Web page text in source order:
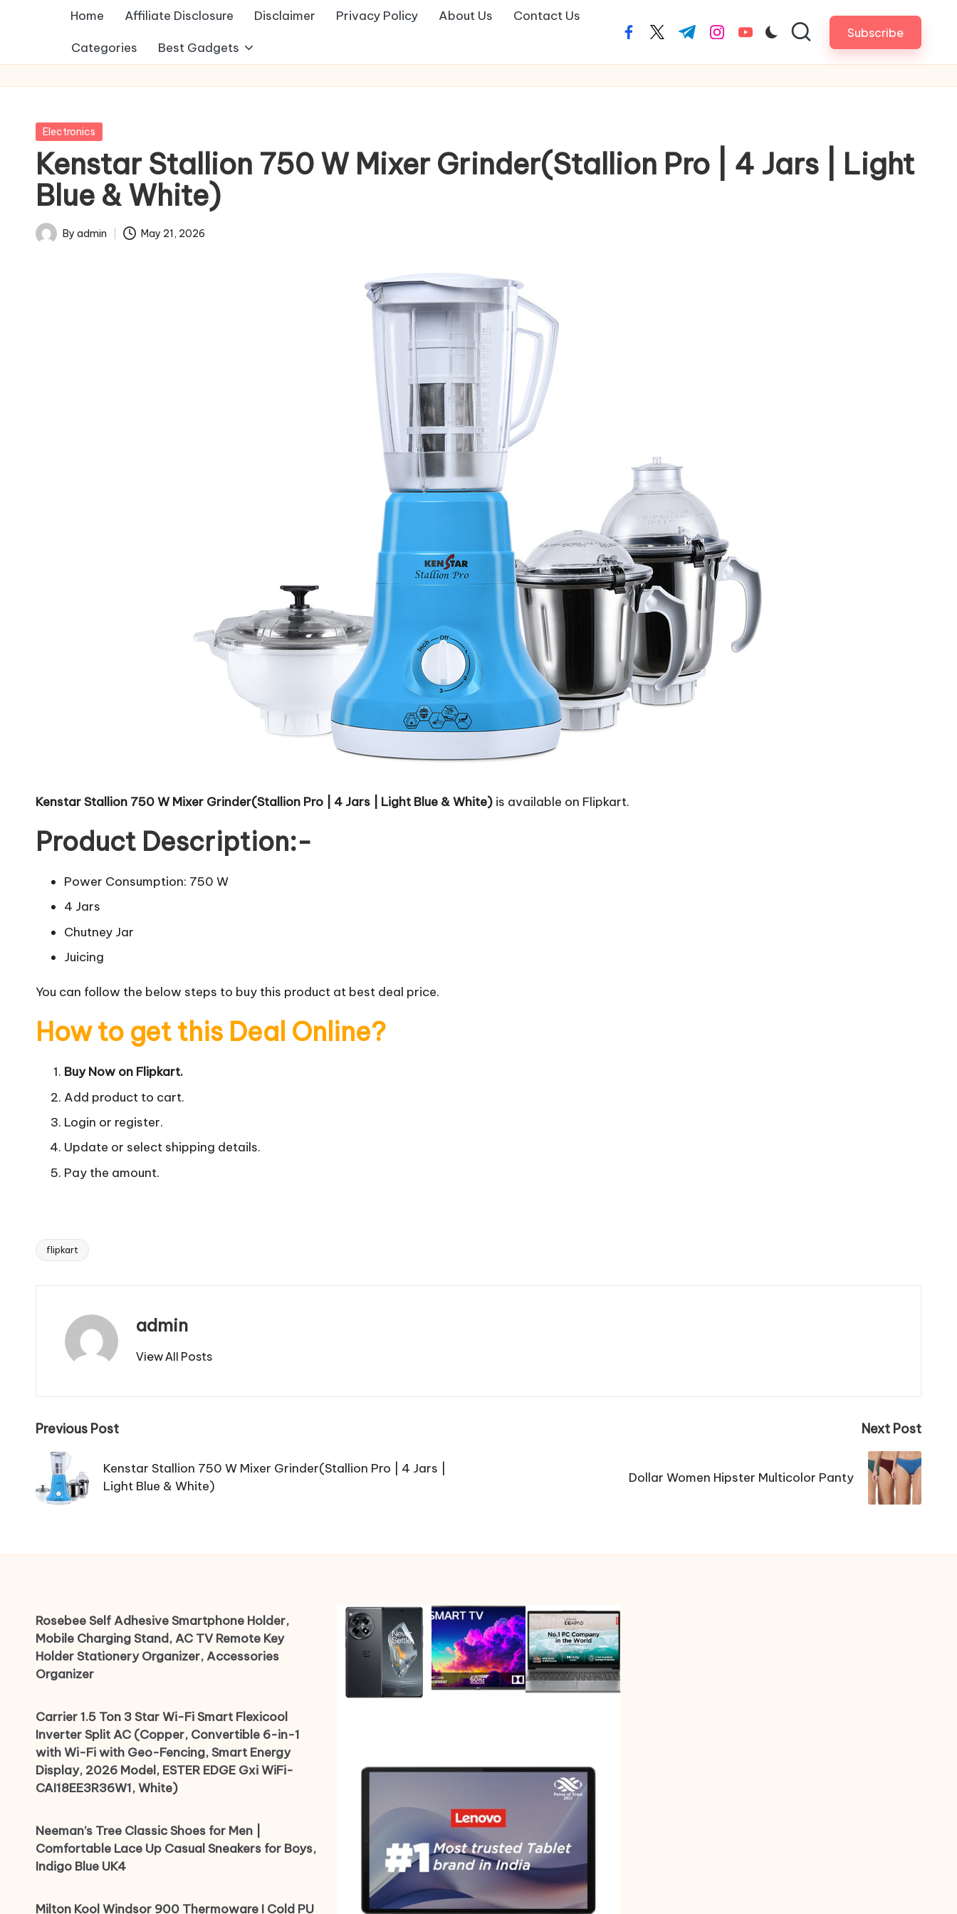
Home Affiliate Disclosure Disclaimer Privacy Policy About Us Contact Us
Categories Best Gadgets
facebook.com
twitter.com
t.me instagram.com
youtube.com Subscribe
Posted
Electronics
Kenstar Stallion 750 W Mixer Grinder(Stallion Pro | 4 Jars | Light
Blue & White)
Posted
By admin May 21, 2026
Kenstar Stallion 750 W Mixer Grinder(Stallion Pro | 4 Jars | Light Blue & White) is available on Flipkart.
Product Description:-
Power Consumption: 750 W
4 Jars
Chutney Jar
Juicing
You can follow the below steps to buy this product at best deal price.
How to get this Deal Online?
Buy Now on Flipkart.
Add product to cart.
Login or register.
Update or select shipping details.
Pay the amount.
Tags:
flipkart
admin
View All Posts
Post
navigation
Previous Post
Kenstar Stallion 750 W Mixer Grinder(Stallion Pro | 4 Jars |
Light Blue & White)
Next Post
Dollar Women Hipster Multicolor Panty
Rosebee Self Adhesive Smartphone Holder,
Mobile Charging Stand, AC TV Remote Key
Holder Stationery Organizer, Accessories
Organizer
Carrier 1.5 Ton 3 Star Wi-Fi Smart Flexicool
Inverter Split AC (Copper, Convertible 6-in-1
with Wi-Fi with Geo-Fencing, Smart Energy
Display, 2026 Model, ESTER EDGE Gxi WiFi-
CAI18EE3R36W1, White)
Neeman’s Tree Classic Shoes for Men |
Comfortable Lace Up Casual Sneakers for Boys,
Indigo Blue UK4
Milton Kool Windsor 900 Thermoware I Cold PU